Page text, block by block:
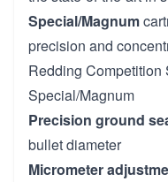
Special/Magnum
precision and
Redding Competition
Special/Magnum
Precision ground
bullet diameter
Micrometer